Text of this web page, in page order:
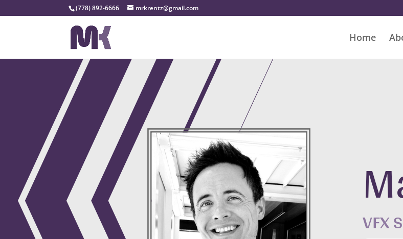
(778) 892-6666 mrkrentz@gmail.com
Home
VFX